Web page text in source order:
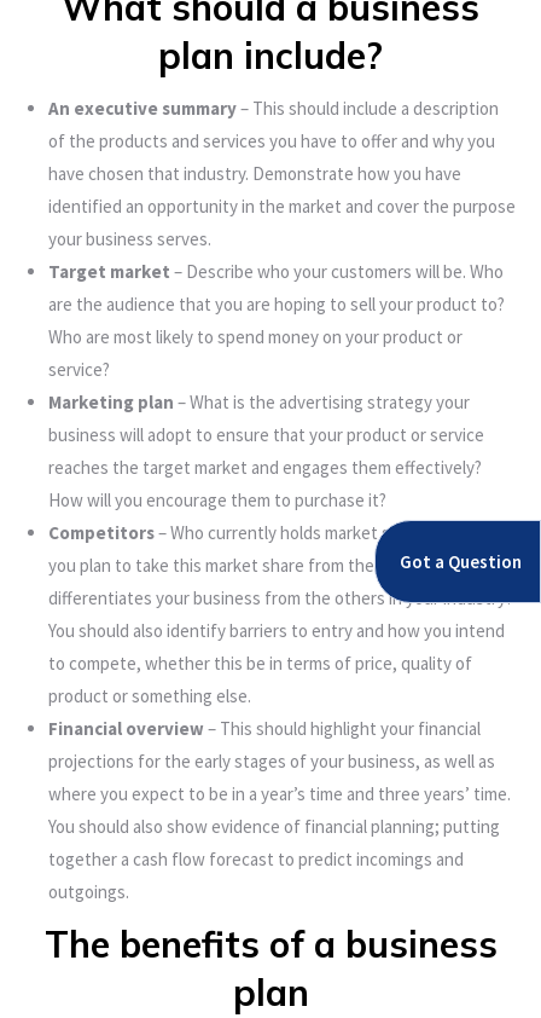
plan include?
An executive summary– This should include a description
of the products and services you have to offer and why you
have chosen that industry. Demonstrate how you have
identified an opportunity in the market and cover the purpose
your business serves.
Target market – Describe who your customers will be. Who
are the audience that you are hoping to sell your product to?
Who are most likely to spend money on your product or
service?
Marketing plan – What is the advertising strategy your
business will adopt to ensure that your product or service
reaches the target market and engages them effectively?
How will you encourage them to purchase it?
Competitors– Who currently holds market share? How do
you plan to take this market share from them? What
differentiates your business from the others in your industry?
You should also identify barriers to entry and how you intend
to compete, whether this be in terms of price, quality of
product or something else.
Financial overview – This should highlight your financial
projections for the early stages of your business, as well as
where you expect to be in a year’s time and three years’ time.
You should also show evidence of financial planning; putting
together a cash flow forecast to predict incomings and
outgoings.
The benefits of a business
plan
Got a Question